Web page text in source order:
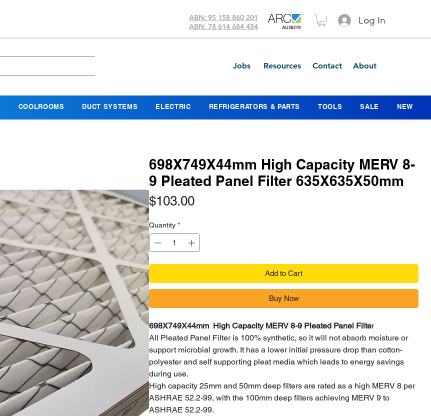
ABN: 95 158 860 201
ABN: 78 614 684 454
Log In
Jobs Resources Contact About
COOLROOMS DUCT SYSTEMS ELECTRIC REFRIGERATORS & PARTS TOOLS SALE NEW
698X749X44mm High Capacity MERV 8-
9 Pleated Panel Filter 635X635X50mm
$103.00Price
Quantity *
Add to Cart
Buy Now
698X749X44mm High Capacity MERV 8-9 Pleated Panel Filter
All Pleated Panel Filter is 100% synthetic, so it will not absorb moisture or
support microbial growth. It has a lower initial pressure drop than cotton-
polyester and self supporting pleat media which leads to energy savings
during use.
High capacity 25mm and 50mm deep filters are rated as a high MERV 8 per
ASHRAE 52.2-99, with the 100mm deep filters achieving MERV 9 to
ASHRAE 52.2-99.